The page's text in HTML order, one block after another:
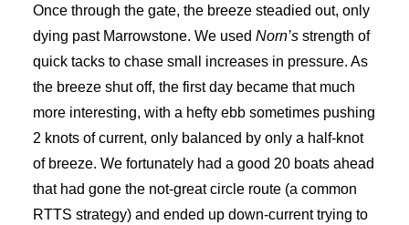
Once through the gate, the breeze steadied out, only
dying past Marrowstone. We used Norn’s strength of
quick tacks to chase small increases in pressure. As
the breeze shut off, the first day became that much
more interesting, with a hefty ebb sometimes pushing
2 knots of current, only balanced by only a half-knot
of breeze. We fortunately had a good 20 boats ahead
that had gone the not-great circle route (a common
RTTS strategy) and ended up down-current trying to